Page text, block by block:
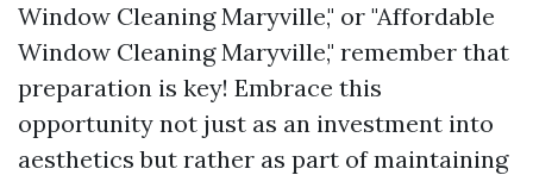
Window Cleaning Maryville," or "Affordable
Window Cleaning Maryville," remember that
preparation is key! Embrace this
opportunity not just as an investment into
aesthetics but rather as part of maintaining